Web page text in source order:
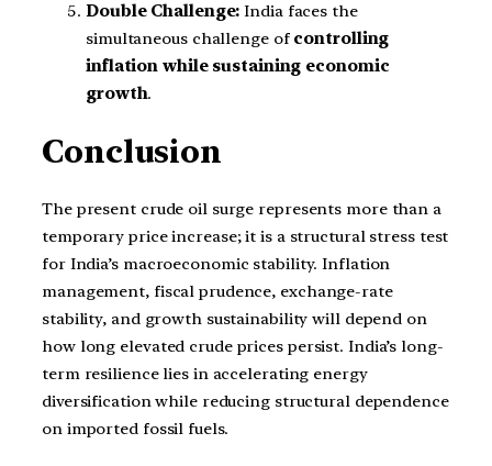
Double Challenge: India faces the
simultaneous challenge of controlling
inflation while sustaining economic
growth.
Conclusion
The present crude oil surge represents more than a
temporary price increase; it is a structural stress test
for India’s macroeconomic stability. Inflation
management, fiscal prudence, exchange-rate
stability, and growth sustainability will depend on
how long elevated crude prices persist. India’s long-
term resilience lies in accelerating energy
diversification while reducing structural dependence
on imported fossil fuels.